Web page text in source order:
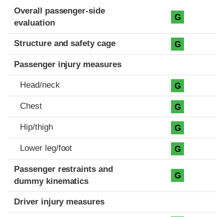
Evaluation criteria
Rating
Overall passenger-side
evaluation
G
Structure and safety cage G
Passenger injury measures
Head/neck G
Chest G
Hip/thigh G
Lower leg/foot G
Passenger restraints and
dummy kinematics
G
Driver injury measures